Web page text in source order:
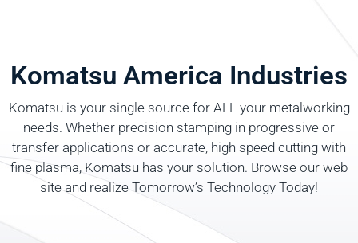
Komatsu America Industries
Komatsu is your single source for ALL your metalworking
needs. Whether precision stamping in progressive or
transfer applications or accurate, high speed cutting with
fine plasma, Komatsu has your solution. Browse our web
site and realize Tomorrow’s Technology Today!